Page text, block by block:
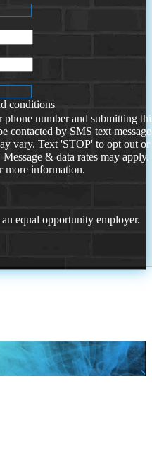
conditions
number and submitting
contacted by SMS text
vary. Text 'STOP' to opt out or
& data rates may
more information.
equal opportunity employer.